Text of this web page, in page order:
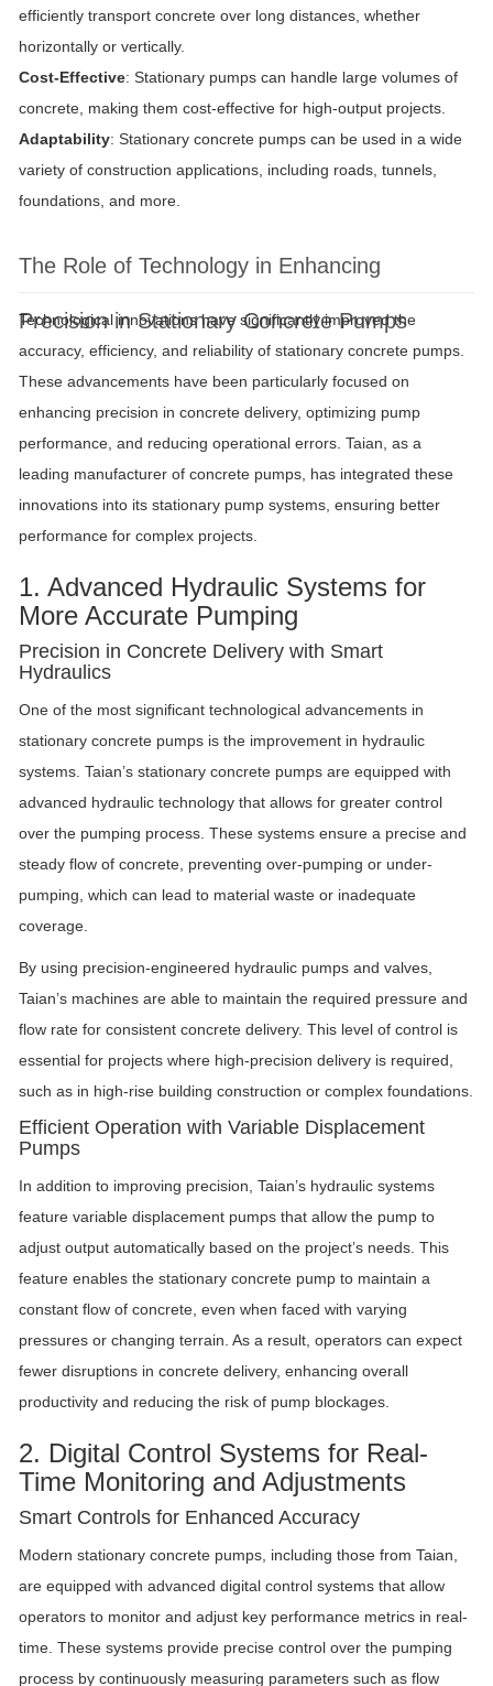
efficiently transport concrete over long distances, whether
horizontally or vertically.
Cost-Effective: Stationary pumps can handle large volumes of
concrete, making them cost-effective for high-output projects.
Adaptability: Stationary concrete pumps can be used in a wide
variety of construction applications, including roads, tunnels,
foundations, and more.
The Role of Technology in Enhancing
Precision in Stationary Concrete Pumps
Technological innovations have significantly improved the
accuracy, efficiency, and reliability of stationary concrete pumps.
These advancements have been particularly focused on
enhancing precision in concrete delivery, optimizing pump
performance, and reducing operational errors. Taian, as a
leading manufacturer of concrete pumps, has integrated these
innovations into its stationary pump systems, ensuring better
performance for complex projects.
1. Advanced Hydraulic Systems for
More Accurate Pumping
Precision in Concrete Delivery with Smart
Hydraulics
One of the most significant technological advancements in
stationary concrete pumps is the improvement in hydraulic
systems. Taian’s stationary concrete pumps are equipped with
advanced hydraulic technology that allows for greater control
over the pumping process. These systems ensure a precise and
steady flow of concrete, preventing over-pumping or under-
pumping, which can lead to material waste or inadequate
coverage.
By using precision-engineered hydraulic pumps and valves,
Taian’s machines are able to maintain the required pressure and
flow rate for consistent concrete delivery. This level of control is
essential for projects where high-precision delivery is required,
such as in high-rise building construction or complex foundations.
Efficient Operation with Variable Displacement
Pumps
In addition to improving precision, Taian’s hydraulic systems
feature variable displacement pumps that allow the pump to
adjust output automatically based on the project’s needs. This
feature enables the stationary concrete pump to maintain a
constant flow of concrete, even when faced with varying
pressures or changing terrain. As a result, operators can expect
fewer disruptions in concrete delivery, enhancing overall
productivity and reducing the risk of pump blockages.
2. Digital Control Systems for Real-
Time Monitoring and Adjustments
Smart Controls for Enhanced Accuracy
Modern stationary concrete pumps, including those from Taian,
are equipped with advanced digital control systems that allow
operators to monitor and adjust key performance metrics in real-
time. These systems provide precise control over the pumping
process by continuously measuring parameters such as flow